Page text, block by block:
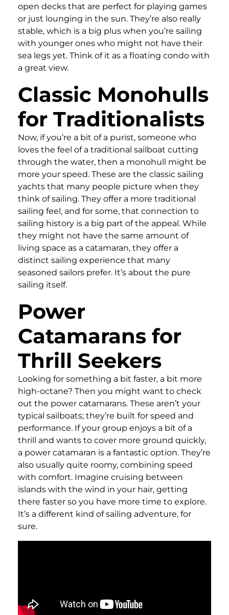
open decks that are perfect for playing games
or just lounging in the sun. They’re also really
stable, which is a big plus when you’re sailing
with younger ones who might not have their
sea legs yet. Think of it as a floating condo with
a great view.
Classic Monohulls
for Traditionalists
Now, if you’re a bit of a purist, someone who
loves the feel of a traditional sailboat cutting
through the water, then a monohull might be
more your speed. These are the classic sailing
yachts that many people picture when they
think of sailing. They offer a more traditional
sailing feel, and for some, that connection to
sailing history is a big part of the appeal. While
they might not have the same amount of
living space as a catamaran, they offer a
distinct sailing experience that many
seasoned sailors prefer. It’s about the pure
sailing itself.
Power
Catamarans for
Thrill Seekers
Looking for something a bit faster, a bit more
high-octane? Then you might want to check
out the power catamarans. These aren’t your
typical sailboats; they’re built for speed and
performance. If your group enjoys a bit of a
thrill and wants to cover more ground quickly,
a power catamaran is a fantastic option. They’re
also usually quite roomy, combining speed
with comfort. Imagine cruising between
islands with the wind in your hair, getting
there faster so you have more time to explore.
It’s a different kind of sailing adventure, for
sure.